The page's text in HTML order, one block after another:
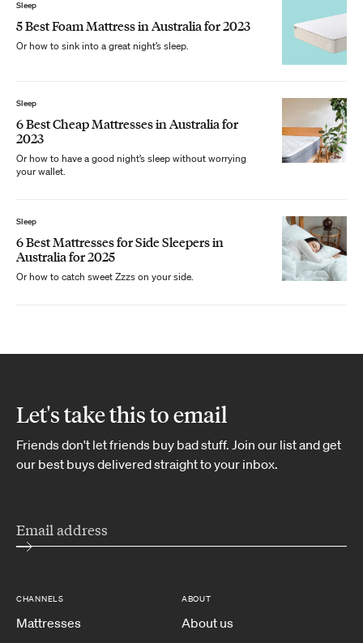
Sleep
5 Best Foam Mattress in Australia for 2023
Or how to sink into a great night’s sleep.
Sleep
6 Best Cheap Mattresses in Australia for
2023
Or how to have a good night’s sleep without worrying
your wallet.
Sleep
6 Best Mattresses for Side Sleepers in
Australia for 2025
Or how to catch sweet Zzzs on your side.
Let's take this to email
Friends don't let friends buy bad stuff. Join our list and get
our best buys delivered straight to your inbox.
CHANNELS
Mattresses
ABOUT
About us